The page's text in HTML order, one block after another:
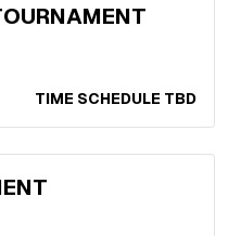
TIME SCHEDULE TBD